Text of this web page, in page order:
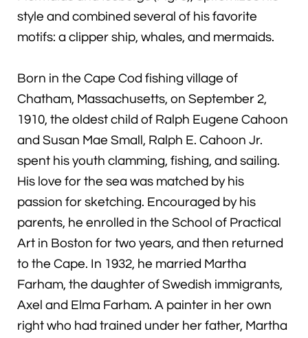
style and combined several of his favorite
motifs: a clipper ship, whales, and mermaids.
Born in the Cape Cod fishing village of
Chatham, Massachusetts, on September 2,
1910, the oldest child of Ralph Eugene Cahoon
and Susan Mae Small, Ralph E. Cahoon Jr.
spent his youth clamming, fishing, and sailing.
His love for the sea was matched by his
passion for sketching. Encouraged by his
parents, he enrolled in the School of Practical
Art in Boston for two years, and then returned
to the Cape. In 1932, he married Martha
Farham, the daughter of Swedish immigrants,
Axel and Elma Farham. A painter in her own
right who had trained under her father, Martha